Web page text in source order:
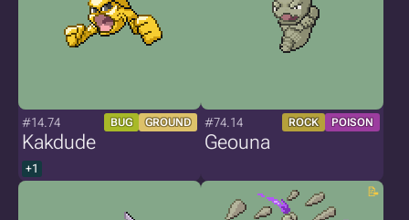
#14.74 BUG GROUND
Kakdude
+1
#74.14 ROCK POISON
Geouna